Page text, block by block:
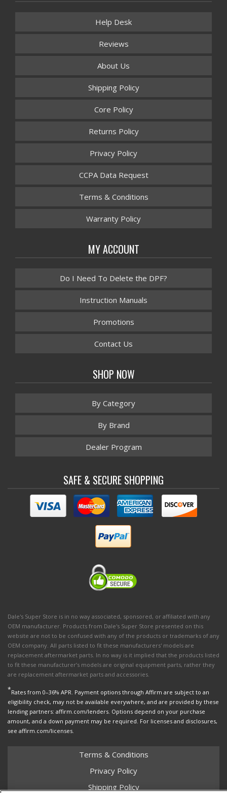
Help Desk
Reviews
About Us
Shipping Policy
Core Policy
Returns Policy
Privacy Policy
CCPA Data Request
Terms & Conditions
Warranty Policy
MY ACCOUNT
Do I Need To Delete the DPF?
Instruction Manuals
Promotions
Contact Us
SHOP NOW
By Category
By Brand
Dealer Program
SAFE & SECURE SHOPPING
Dale's Super Store is in no way associated, sponsored, or affiliated with any
OEM manufacturer. Products from Dale's Super Store presented on this
website are not to be confused with any of the products or trademarks of any
OEM company. All parts listed to fit these manufacturers' models are
replacement aftermarket parts. In no way is it implied that the products listed
to fit these manufacturer’s models are original equipment parts, rather they
are replacement aftermarket parts and accessories.
*Rates from 0–36% APR. Payment options through Affirm are subject to an
eligibility check, may not be available everywhere, and are provided by these
lending partners: affirm.com/lenders. Options depend on your purchase
amount, and a down payment may be required. For licenses and disclosures,
see affirm.com/licenses.
Terms & Conditions
Privacy Policy
Shipping Policy